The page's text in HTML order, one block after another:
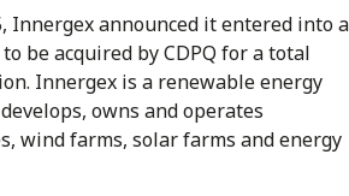
Innergex announced it entered into a
be acquired by CDPQ for a total
Innergex is a renewable energy
owns and operates
wind farms, solar farms and energy